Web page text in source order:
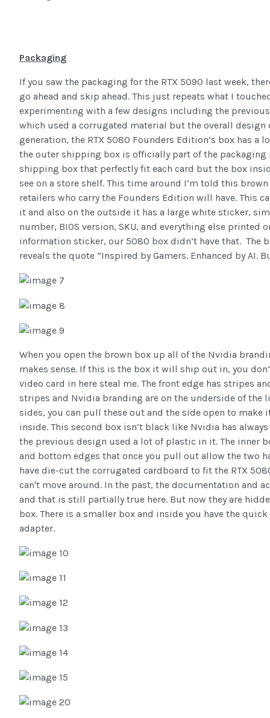
Packaging
If you saw the packaging for the RTX 5090 last week,
go ahead and skip ahead. This just repeats what I
experimenting with a few designs including the
which used a corrugated material but the overall design
generation, the RTX 5080 Founders Edition’s box has
the outer shipping box is officially part of the packaging
shipping box that perfectly fit each card but the box
see on a store shelf. This time around I’m told this
retailers who carry the Founders Edition will have. This
it and also on the outside it has a large white sticker,
number, BIOS version, SKU, and everything else printed
information sticker, our 5080 box didn’t have that. The
reveals the quote “Inspired by Gamers. Enhanced by AI.
When you open the brown box up all of the Nvidia
makes sense. If this is the box it will ship out in, you
video card in here steal me. The front edge has stripes
stripes and Nvidia branding are on the underside of the
sides, you can pull these out and the side open to make
inside. This second box isn’t black like Nvidia has
the previous design used a lot of plastic in it. The inner
and bottom edges that once you pull out allow the two
have die-cut the corrugated cardboard to fit the RTX
can't move around. In the past, the documentation and
and that is still partially true here. But now they are
box. There is a smaller box and inside you have the
adapter.